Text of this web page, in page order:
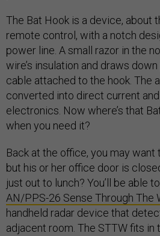
The Bat Hook is a device, about
remote control, with a notch
power line. A small razor in the
wire’s insulation and draws
cable attached to the hook. The
converted into direct current
electronics. Now where’s that
when you need it?
Back at the office, you may want
but his or her office door is
just out to lunch? You’ll be able
AN/PPS-26 Sense Through The
handheld radar device that
adjacent room. The STTW fits in